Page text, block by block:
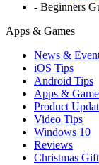
- Beginners
Apps & Games
News &
iOS Tips
Android Tips
Apps &
Product
Video Tips
Windows 10
Reviews
Christmas Gift